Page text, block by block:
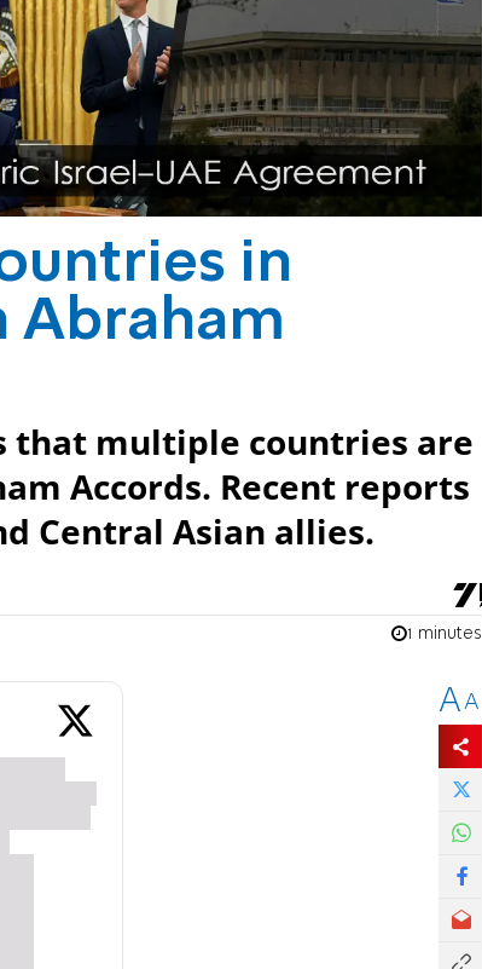
in
Abraham
that multiple countries are
Accords. Recent reports
Central Asian allies.
1 minutes
AA